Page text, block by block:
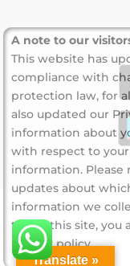
Translate »
A note to our
This website has
compliance with
protection law, for
also updated our
information about
with respect to
information.
updates about
information we
to use this site, you
privacy policy.